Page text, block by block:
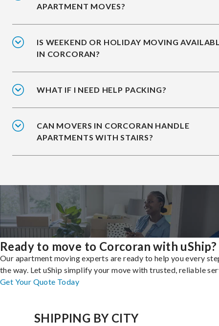
APARTMENT MOVES?
IS WEEKEND OR HOLIDAY MOVING
IN CORCORAN?
WHAT IF I NEED HELP PACKING?
CAN MOVERS IN CORCORAN HANDLE
APARTMENTS WITH STAIRS?
Ready to move to Corcoran with uShip?
Our apartment moving experts are ready to help you every
the way. Let uShip simplify your move with trusted, reliable
Get Your Quote Today
SHIPPING BY CITY